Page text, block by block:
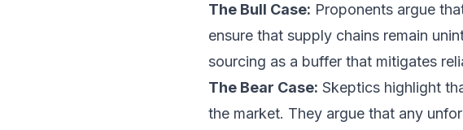
The Bull Case: Proponents argue
ensure that supply chains remain
sourcing as a buffer that mitigates
The Bear Case: Skeptics highlight
the market. They argue that any